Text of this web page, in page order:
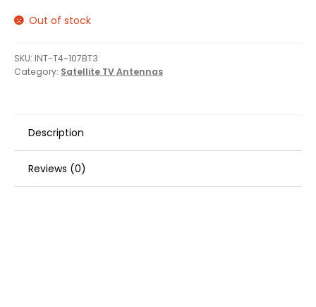
Out of stock
SKU: INT-T4-107BT3
Category: Satellite TV Antennas
Description
Reviews (0)